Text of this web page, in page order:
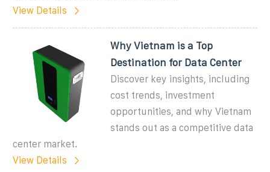
View Details
Why Vietnam is a Top
Destination for Data Center
Discover key insights, including
cost trends, investment
opportunities, and why Vietnam
stands out as a competitive data
center market.
View Details